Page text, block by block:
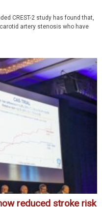
CREST-2 study has found that,
artery stenosis who have
reduced stroke risk